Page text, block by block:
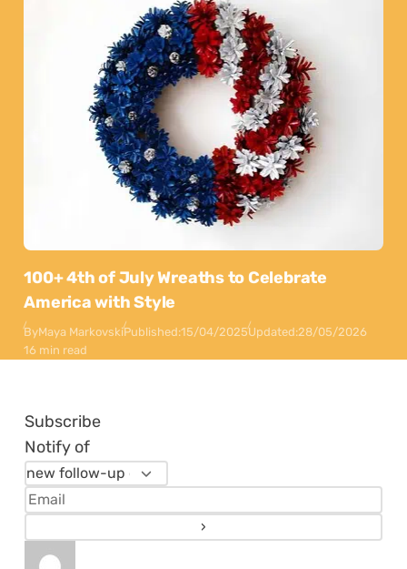
100+ 4th of July Wreaths to Celebrate
America with Style
ByMaya MarkovskiPublished:15/04/2025Updated:28/05/2026
16 min read
Subscribe
Notify of